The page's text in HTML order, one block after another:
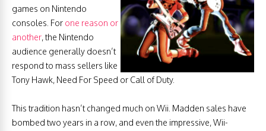
games on Nintendo
consoles. For one reason or
another, the Nintendo
audience generally doesn’t
respond to mass sellers like
Tony Hawk, Need For Speed or Call of Duty.
This tradition hasn’t changed much on Wii. Madden sales have
bombed two years in a row, and even the impressive, Wii-